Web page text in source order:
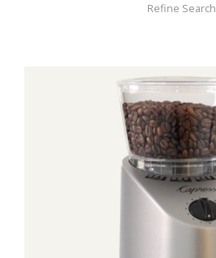
Refine Search